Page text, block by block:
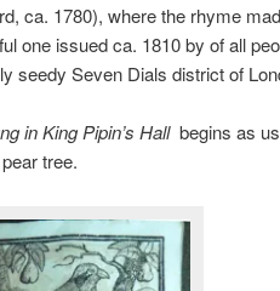
ca. 1780), where the rhyme
one issued ca. 1810 by of all
seedy Seven Dials district of
in King Pipin’s Hall begins as
tree.